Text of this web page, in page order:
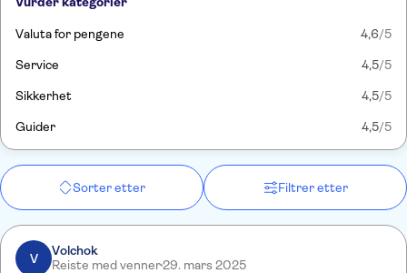
Valuta for pengene 4,6/5
Service 4,5/5
Sikkerhet 4,5/5
Guider 4,5/5
Sorter etter Filtrer etter
V
Volchok
Reiste med venner29. mars 2025